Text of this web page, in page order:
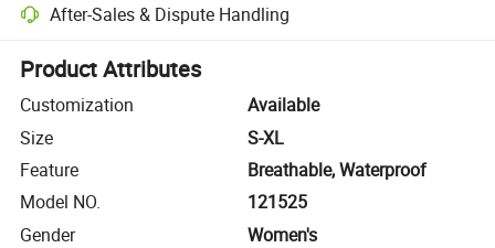
After-Sales & Dispute Handling
Platform-assisted dispute resolution, including refunds or returns
Product Attributes
Customization
Available
Size
S-XL
Feature
Breathable, Waterproof
Model NO.
121525
Gender
Women's